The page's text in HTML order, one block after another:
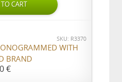
CART
SKU: R3370
WITH
BRAND
€